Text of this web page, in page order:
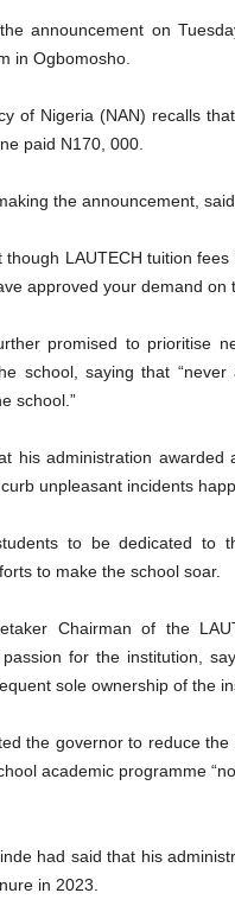
announcement on
in Ogbomosho.
of Nigeria (NAN) recalls
paid N170, 000.
the announcement,
though LAUTECH tuition
approved your demand on
promised to prioritise
school, saying that
school.”
his administration
unpleasant incidents
to be dedicated to
to make the school soar.
Chairman of the
for the institution,
sole ownership of the
the governor to reduce
academic programme
had said that his
in 2023.